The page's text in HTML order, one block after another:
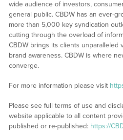
wide audience of investors,
general public. CBDW has an ever-
more than 5,000 key syndication
cutting through the overload of
CBDW brings its clients unparalleled
brand awareness. CBDW is where
converge.
For more information please visit
Please see full terms of use and
website applicable to all content
published or re-published: https://